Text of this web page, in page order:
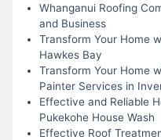
Whanganui Roofing
and Business
Transform Your Home
Hawkes Bay
Transform Your Home
Painter Services in
Effective and Reliable
Pukekohe House Wash
Effective Roof